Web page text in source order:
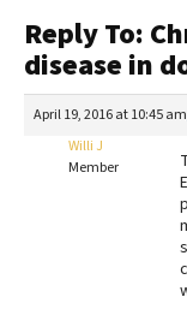
Recalls
FAQs
The Farmer's
Redbarn
Best Natural
Reply To:
disease in
April 19, 2016 at 10:45 am
Willi J
Member